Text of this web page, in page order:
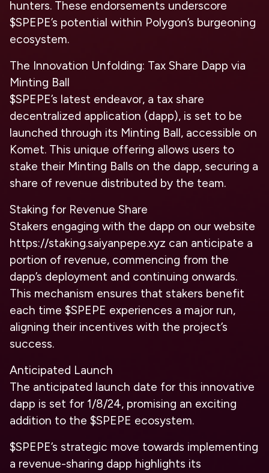
hunters. These endorsements underscore
$SPEPE’s potential within Polygon’s burgeoning
ecosystem.
The Innovation Unfolding: Tax Share Dapp via
Minting Ball
$SPEPE’s latest endeavor, a tax share
decentralized application (dapp), is set to be
launched through its Minting Ball, accessible on
Komet. This unique offering allows users to
stake their Minting Balls on the dapp, securing a
share of revenue distributed by the team.
Staking for Revenue Share
Stakers engaging with the dapp on our website
https://staking.saiyanpepe.xyz can anticipate a
portion of revenue, commencing from the
dapp’s deployment and continuing onwards.
This mechanism ensures that stakers benefit
each time $SPEPE experiences a major run,
aligning their incentives with the project’s
success.
Anticipated Launch
The anticipated launch date for this innovative
dapp is set for 1/8/24, promising an exciting
addition to the $SPEPE ecosystem.
$SPEPE’s strategic move towards implementing
a revenue-sharing dapp highlights its